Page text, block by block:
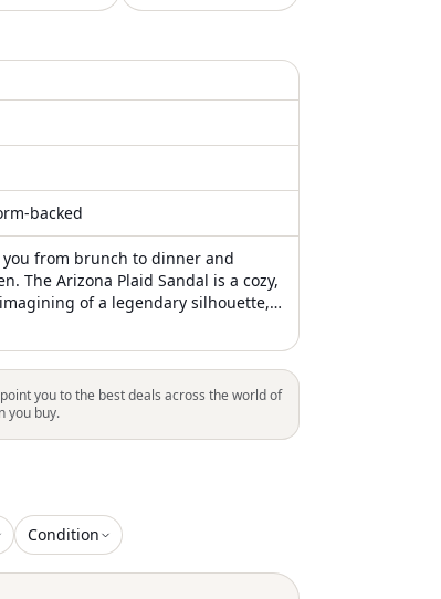
backed
from brunch to dinner and
The Arizona Plaid Sandal is a cozy,
of a legendary silhouette,
bring warmth and elegance to
a soft wool upper adorned with
this model is elevated by a plush,
that covers the signature
This combination offers an
making it the perfect
you to the best deals across the world of
you buy.
Condition